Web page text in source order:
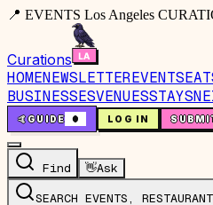
📍 EVENTS Los Angeles
Curations
HOMENEWSLETTEREVENTS
BUSINESSESVENUESSTAYS
🤙GUIDE 0 LOG IN
Find 👋Ask
SEARCH EVENTS,